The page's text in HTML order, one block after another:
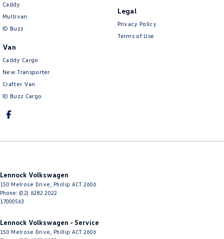
Caddy
Multivan
ID Buzz
Van
Caddy Cargo
New Transporter
Crafter Van
ID Buzz Cargo
Legal
Privacy Policy
Terms of Use
Lennock Volkswagen
150 Melrose Drive Phillip ACT 2606
Phone: (02) 6282 2022
17000563
Lennock Volkswagen - Service
150 Melrose Drive Phillip ACT 2606